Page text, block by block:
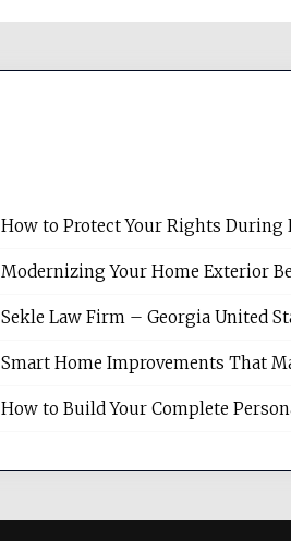
How to Protect Your Rights During
Modernizing Your Home Exterior
Sekle Law Firm – Georgia United
Smart Home Improvements That
How to Build Your Complete